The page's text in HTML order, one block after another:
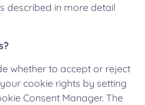
described in more detail
whether to accept or reject
cookie rights by setting
Consent Manager. The